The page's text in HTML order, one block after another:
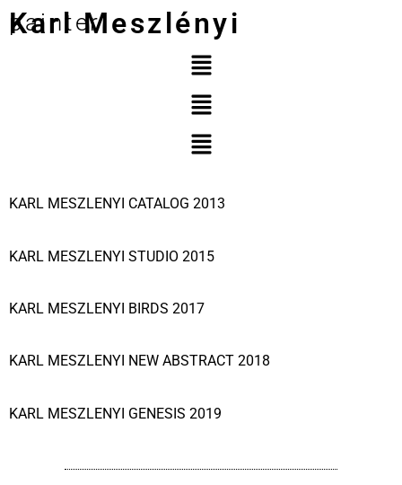
Karl Meszlényi
painter
KARL MESZLENYI CATALOG 2013
KARL MESZLENYI STUDIO 2015
KARL MESZLENYI BIRDS 2017
KARL MESZLENYI NEW ABSTRACT 2018
KARL MESZLENYI GENESIS 2019